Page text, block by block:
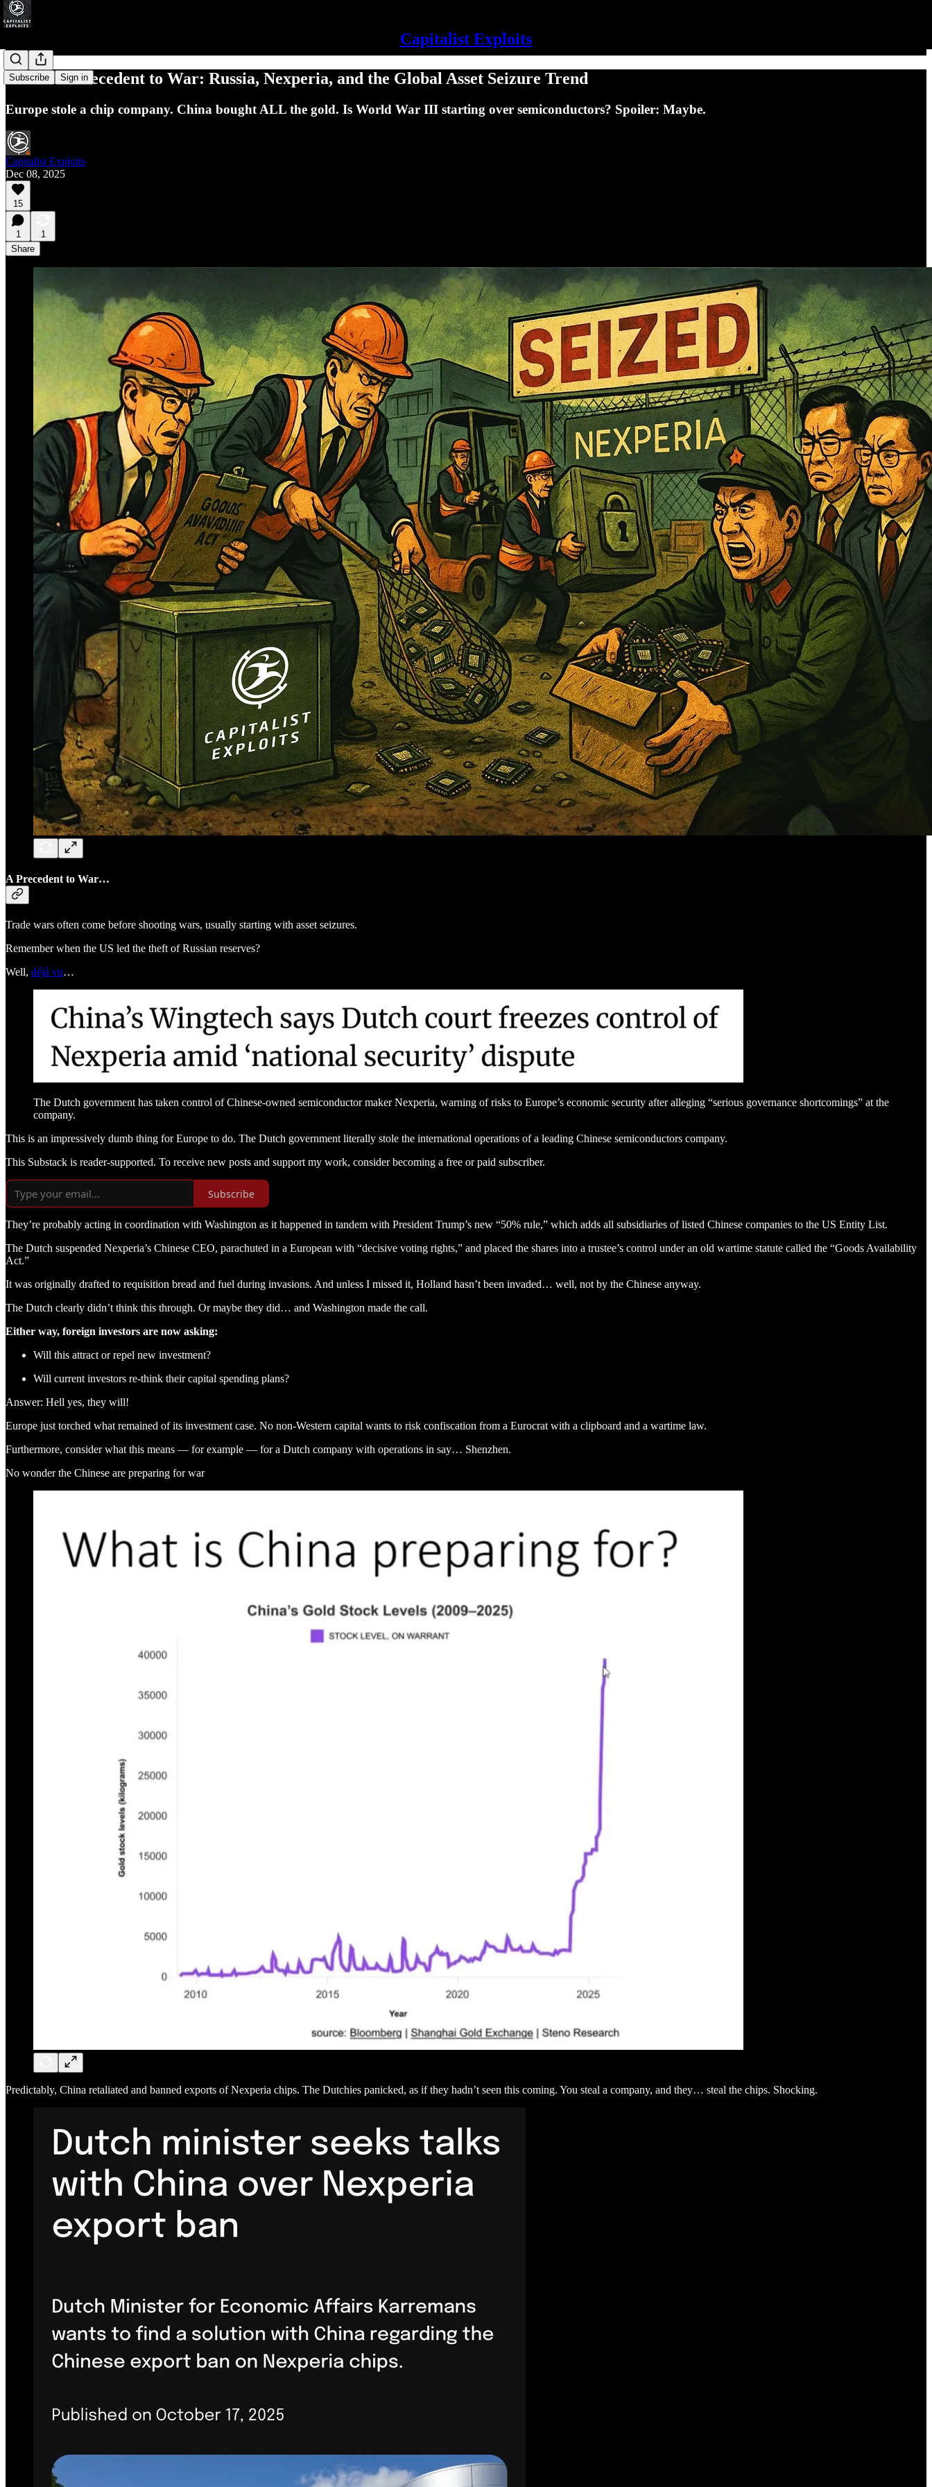
Capitalist Exploits
Subscribe Sign in
The New Precedent to War: Russia, Nexperia, and the Global Asset Seizure Trend
Europe stole a chip company. China bought ALL the gold. Is World War III starting over semiconductors? Spoiler: Maybe.
Capitalist Exploits
Dec 08, 2025
15
1
1
Share
A Precedent to War…
Trade wars often come before shooting wars, usually starting with asset seizures.
Remember when the US led the theft of Russian reserves?
Well, déjà vu…
The Dutch government has taken control of Chinese-owned semiconductor maker Nexperia, warning of risks to Europe’s economic security after alleging “serious governance shortcomings” at the
company.
This is an impressively dumb thing for Europe to do. The Dutch government literally stole the international operations of a leading Chinese semiconductors company.
This Substack is reader-supported. To receive new posts and support my work, consider becoming a free or paid subscriber.
Subscribe
They’re probably acting in coordination with Washington as it happened in tandem with President Trump’s new “50% rule,” which adds all subsidiaries of listed Chinese companies to the US Entity List.
The Dutch suspended Nexperia’s Chinese CEO, parachuted in a European with “decisive voting rights,” and placed the shares into a trustee’s control under an old wartime statute called the “Goods Availability
Act.”
It was originally drafted to requisition bread and fuel during invasions. And unless I missed it, Holland hasn’t been invaded… well, not by the Chinese anyway.
The Dutch clearly didn’t think this through. Or maybe they did… and Washington made the call.
Either way, foreign investors are now asking:
Will this attract or repel new investment?
Will current investors re-think their capital spending plans?
Answer: Hell yes, they will!
Europe just torched what remained of its investment case. No non-Western capital wants to risk confiscation from a Eurocrat with a clipboard and a wartime law.
Furthermore, consider what this means — for example — for a Dutch company with operations in say… Shenzhen.
No wonder the Chinese are preparing for war
Predictably, China retaliated and banned exports of Nexperia chips. The Dutchies panicked, as if they hadn’t seen this coming. You steal a company, and they… steal the chips. Shocking.